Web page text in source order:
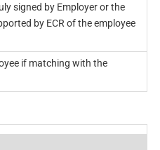
signed by Employer or the
by ECR of the employee
if matching with the